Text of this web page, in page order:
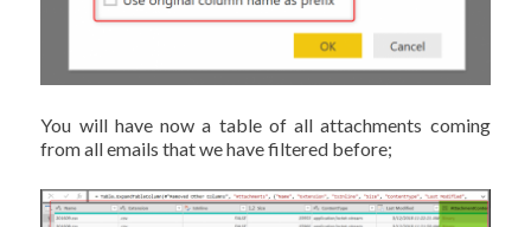
You will have now a table of all attachments coming
from all emails that we have filtered before;